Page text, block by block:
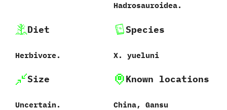
Hadrosauroidea.
Diet
Herbivore.
Species
X. yueluni
Size
Uncertain.
Known locations
China, Gansu